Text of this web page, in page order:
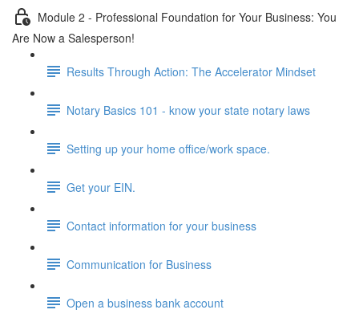
Module 2 - Professional Foundation for Your Business: You
Are Now a Salesperson!
Results Through Action: The Accelerator Mindset
Notary Basics 101 - know your state notary laws
Setting up your home office/work space.
Get your EIN.
Contact information for your business
Communication for Business
Open a business bank account